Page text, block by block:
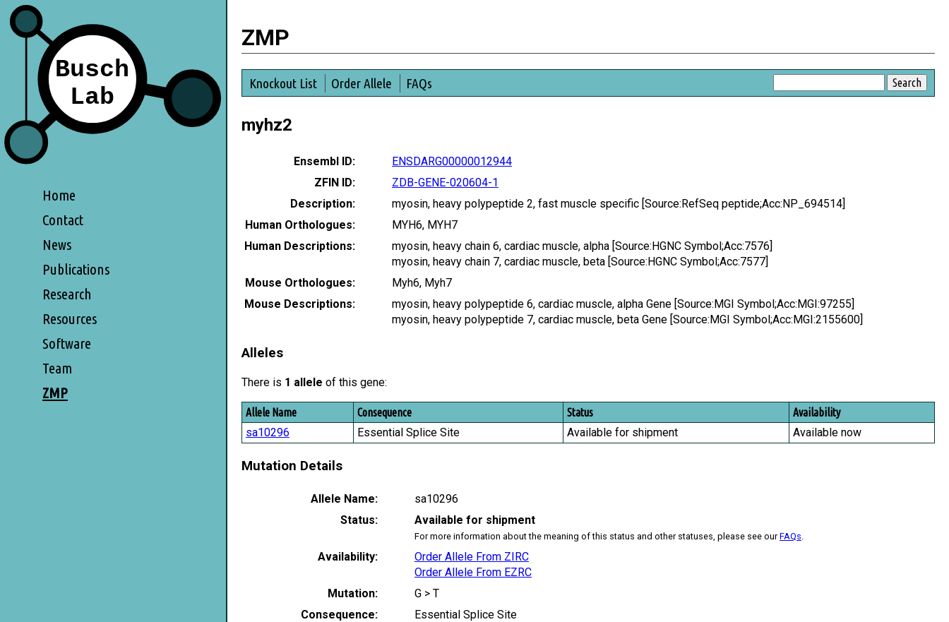
Home
Contact
News
Publications
Research
Resources
Software
Team
ZMP
ZMP
Knockout List Order Allele FAQs
myhz2
Ensembl ID:
ENSDARG00000012944
ZFIN ID:
ZDB-GENE-020604-1
Description:
myosin, heavy polypeptide 2, fast muscle specific [Source:RefSeq peptide;Acc:NP_694514]
Human Orthologues:
MYH6, MYH7
Human Descriptions:
myosin, heavy chain 6, cardiac muscle, alpha [Source:HGNC Symbol;Acc:7576]
myosin, heavy chain 7, cardiac muscle, beta [Source:HGNC Symbol;Acc:7577]
Mouse Orthologues:
Myh6, Myh7
Mouse Descriptions:
myosin, heavy polypeptide 6, cardiac muscle, alpha Gene [Source:MGI Symbol;Acc:MGI:97255]
myosin, heavy polypeptide 7, cardiac muscle, beta Gene [Source:MGI Symbol;Acc:MGI:2155600]
Alleles
There is 1 allele of this gene:
Allele Name Consequence Status Availability
sa10296 Essential Splice Site Available for shipment Available now
Mutation Details
Allele Name:
sa10296
Status:
Available for shipment
For more information about the meaning of this status and other statuses, please see ourFAQs
Availability:
Order Allele From ZIRC
Order Allele From EZRC
Mutation:
G > T
Consequence:
Essential Splice Site